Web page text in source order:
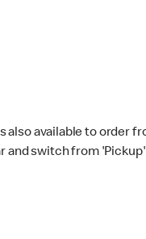
also available to order
and switch from